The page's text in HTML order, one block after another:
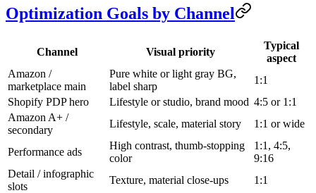
Optimization Goals by Channel
Channel Visual priority
Typical
aspect
Amazon /
marketplace main
Pure white or light gray BG,
label sharp
1:1
Shopify PDP hero
Lifestyle or studio, brand mood 4:5 or 1:1
Amazon A+ /
secondary
Lifestyle, scale, material story 1:1 or wide
Performance ads
High contrast, thumb-stopping
color
1:1, 4:5,
9:16
Detail / infographic
slots
Texture, material close-ups
1:1